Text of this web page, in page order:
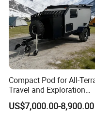
Compact Pod for All-
Travel and Exploration
Caravan Camper Trailer
Camping
US$7,000.00-8,900.00